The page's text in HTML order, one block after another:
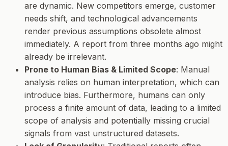
are dynamic. New competitors emerge, customer
needs shift, and technological advancements
render previous assumptions obsolete almost
immediately. A report from three months ago might
already be irrelevant.
Prone to Human Bias & Limited Scope: Manual
analysis relies on human interpretation, which can
introduce bias. Furthermore, humans can only
process a finite amount of data, leading to a limited
scope of analysis and potentially missing crucial
signals from vast unstructured datasets.